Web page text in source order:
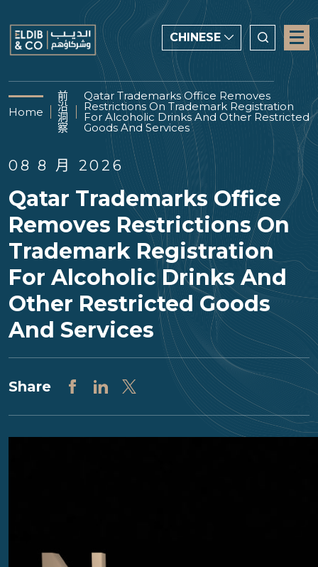
CHINESE
ENGLISH
CHINESE
العربية
Home
前
沿
洞
察
Qatar Trademarks Office Removes
Restrictions On Trademark Registration
For Alcoholic Drinks And Other Restricted
Goods And Services
08 8 月 2026
Qatar Trademarks Office
Removes Restrictions On
Trademark Registration
For Alcoholic Drinks And
Other Restricted Goods
And Services
Share